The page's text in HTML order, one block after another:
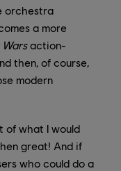
orchestra
a more
action-
then, of course,
modern
of what I would
great! And if
who could do a